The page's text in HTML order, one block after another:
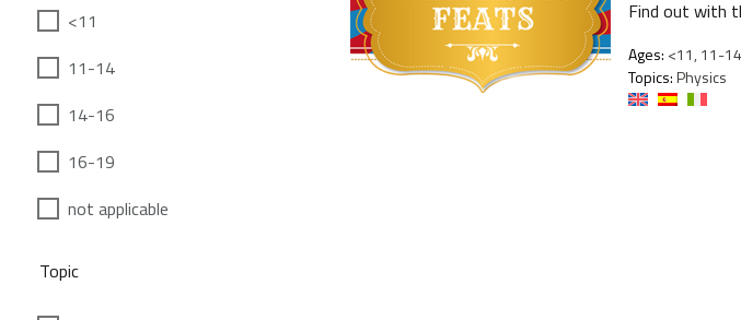
<11
11-14
14-16
16-19
not applicable
Topic
Find out with
Ages: <11, 11-
Topics:Physics